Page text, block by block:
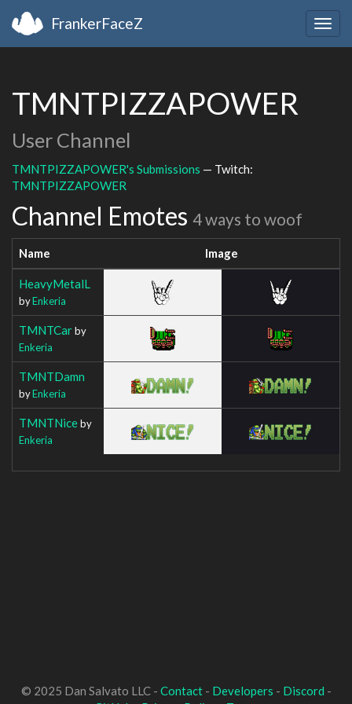
FrankerFaceZ
TMNTPIZZAPOWER
User Channel
TMNTPIZZAPOWER's Submissions — Twitch:
TMNTPIZZAPOWER
Channel Emotes 4 ways to woof
Name Image
HeavyMetalL
byEnkeria
TMNTCarby
Enkeria
TMNTDamn
byEnkeria
TMNTNiceby
Enkeria
© 2025 Dan Salvato LLC - Contact- Developers - Discord -